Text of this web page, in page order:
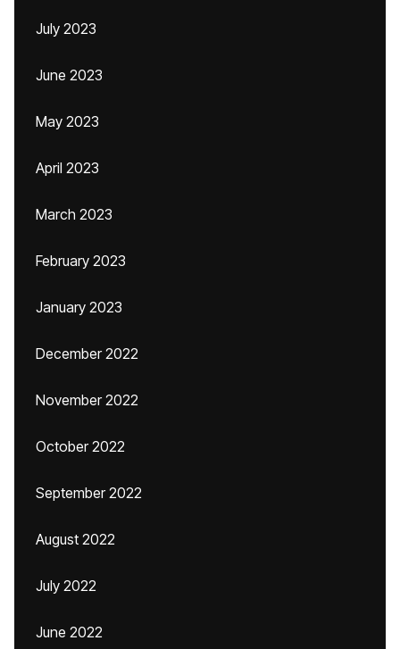
July 2023
June 2023
May 2023
April 2023
March 2023
February 2023
January 2023
December 2022
November 2022
October 2022
September 2022
August 2022
July 2022
June 2022